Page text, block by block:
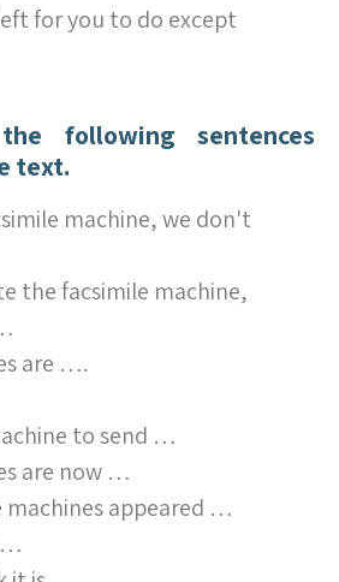
for you to do except
following sentences
text.
machine, we don't
the facsimile machine,
are ….
to send …
are now …
machines appeared …
…